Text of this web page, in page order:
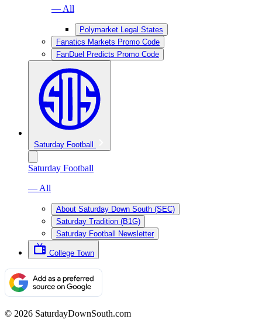
— All
Polymarket Legal States
Fanatics Markets Promo Code
FanDuel Predicts Promo Code
Saturday Football
Saturday Football
— All
About Saturday Down South (SEC)
Saturday Tradition (B1G)
Saturday Football Newsletter
College Town
© 2026 SaturdayDownSouth.com